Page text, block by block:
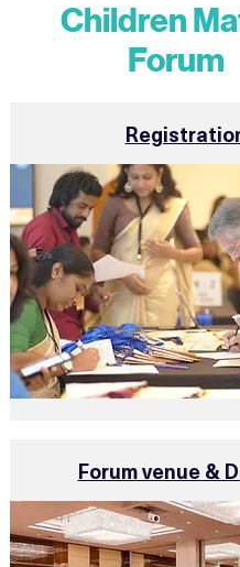
Children
Forum
Forum venue &